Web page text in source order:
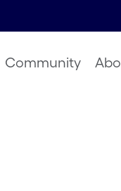
Community